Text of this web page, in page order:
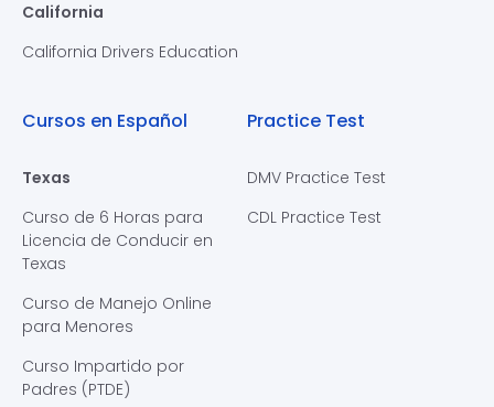
California
California Drivers Education
Cursos en Español
Texas
Curso de 6 Horas para
Licencia de Conducir en
Texas
Curso de Manejo Online
para Menores
Curso Impartido por
Padres (PTDE)
Practice Test
DMV Practice Test
CDL Practice Test